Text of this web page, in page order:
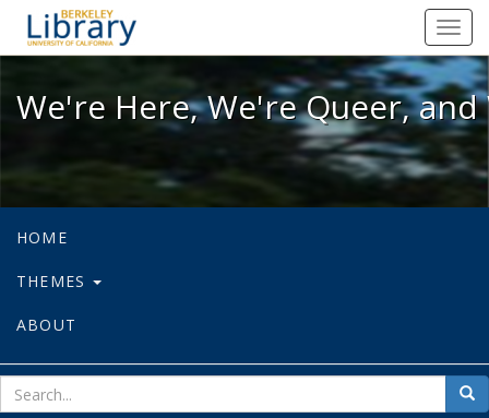
We're Here, We're Queer, and
We're Here, We're Queer,
HOME
THEMES
ABOUT
for